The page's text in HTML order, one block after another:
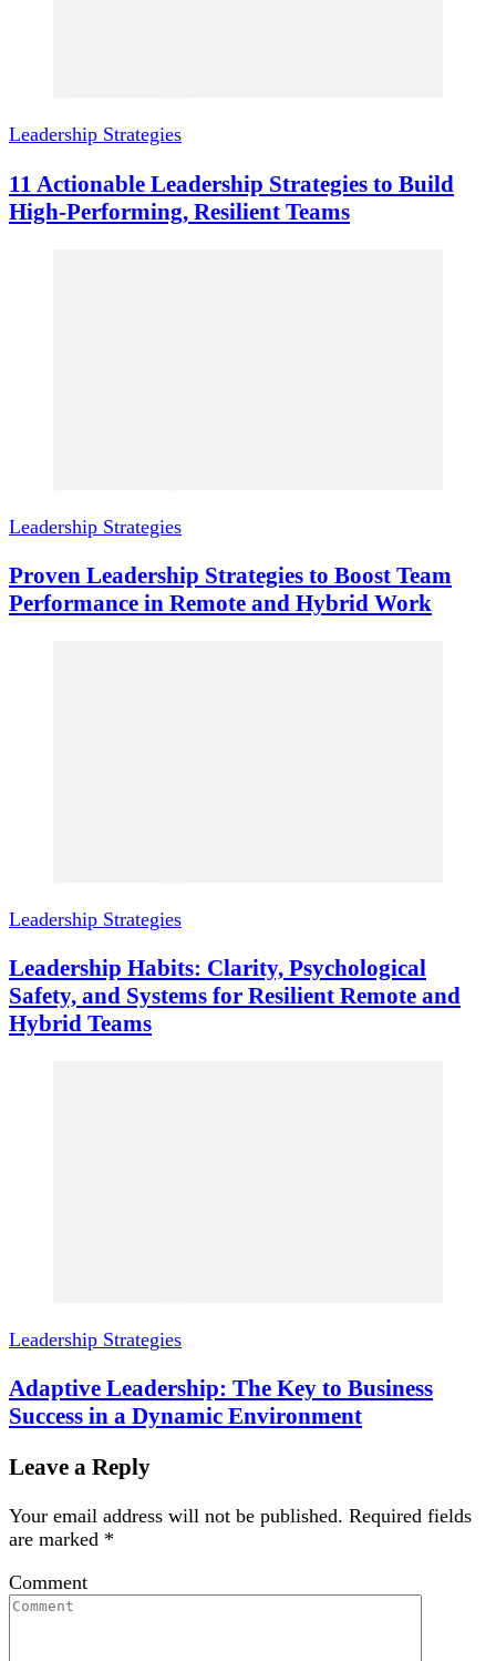
Leadership Strategies
11 Actionable Leadership Strategies to Build
High-Performing, Resilient Teams
Leadership Strategies
Proven Leadership Strategies to Boost Team
Performance in Remote and Hybrid Work
Leadership Strategies
Leadership Habits: Clarity, Psychological
Safety, and Systems for Resilient Remote and
Hybrid Teams
Leadership Strategies
Adaptive Leadership: The Key to Business
Success in a Dynamic Environment
Leave a Reply
Your email address will not be published. Required fields
are marked *
Comment